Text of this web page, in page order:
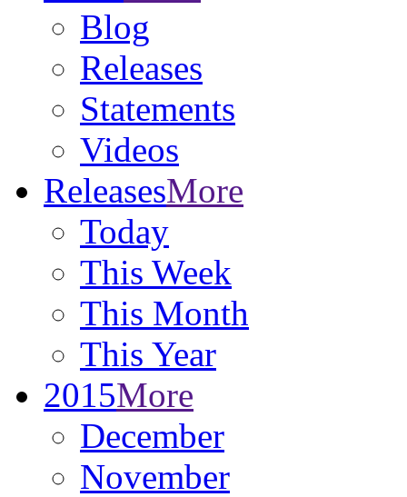
Blog
Releases
Statements
Videos
ReleasesMore
Today
This Week
This Month
This Year
2015More
December
November